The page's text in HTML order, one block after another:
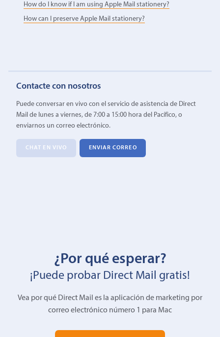
How do I know if I am using Apple Mail stationery?
How can I preserve Apple Mail stationery?
Contacte con nosotros
Puede conversar en vivo con el servicio de asistencia de Direct
Mail de lunes a viernes, de 7:00 a 15:00 hora del Pacífico, o
enviarnos un correo electrónico.
CHAT EN VIVO ENVIAR CORREO
¿Por qué esperar?
¡Puede probar Direct Mail gratis!
Vea por qué Direct Mail es la aplicación de marketing por
correo electrónico número 1 para Mac